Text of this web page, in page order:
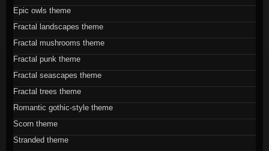
Epic owls theme
Fractal landscapes theme
Fractal mushrooms theme
Fractal punk theme
Fractal seascapes theme
Fractal trees theme
Romantic gothic-style theme
Scorn theme
Stranded theme